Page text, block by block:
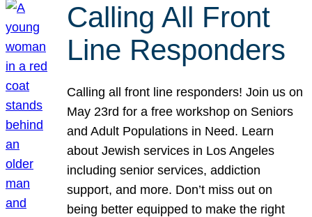
Calling All Front
Line Responders
Calling all front line responders! Join us on
May 23rd for a free workshop on Seniors
and Adult Populations in Need. Learn
about Jewish services in Los Angeles
including senior services, addiction
support, and more. Don’t miss out on
being better equipped to make the right